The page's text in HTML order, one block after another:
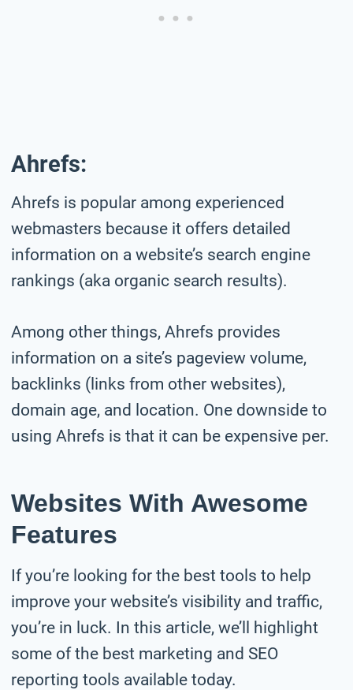
Ahrefs:
Ahrefs is popular among experienced
webmasters because it offers detailed
information on a website’s search engine
rankings (aka organic search results).
Among other things, Ahrefs provides
information on a site’s pageview volume,
backlinks (links from other websites),
domain age, and location. One downside to
using Ahrefs is that it can be expensive per.
Websites With Awesome
Features
If you’re looking for the best tools to help
improve your website’s visibility and traffic,
you’re in luck. In this article, we’ll highlight
some of the best marketing and SEO
reporting tools available today.